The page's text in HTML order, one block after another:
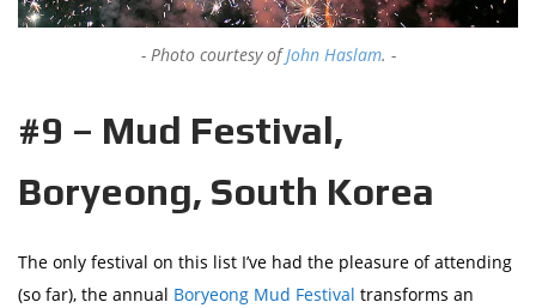
Photo courtesy ofJohn Haslam.
#9 – Mud Festival,
Boryeong, South Korea
The only festival on this list I’ve had the pleasure of attending
(so far), the annual Boryeong Mud Festival transforms an